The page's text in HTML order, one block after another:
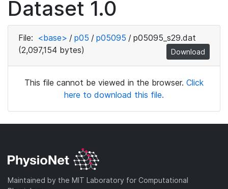
Dataset 1.0
File: <base> / p05 / p05095 / p05095_s29.dat
(2,097,154 bytes)
Download
This file cannot be viewed in the browser. Click
here to download this file.
Maintained by the MIT Laboratory for Computational